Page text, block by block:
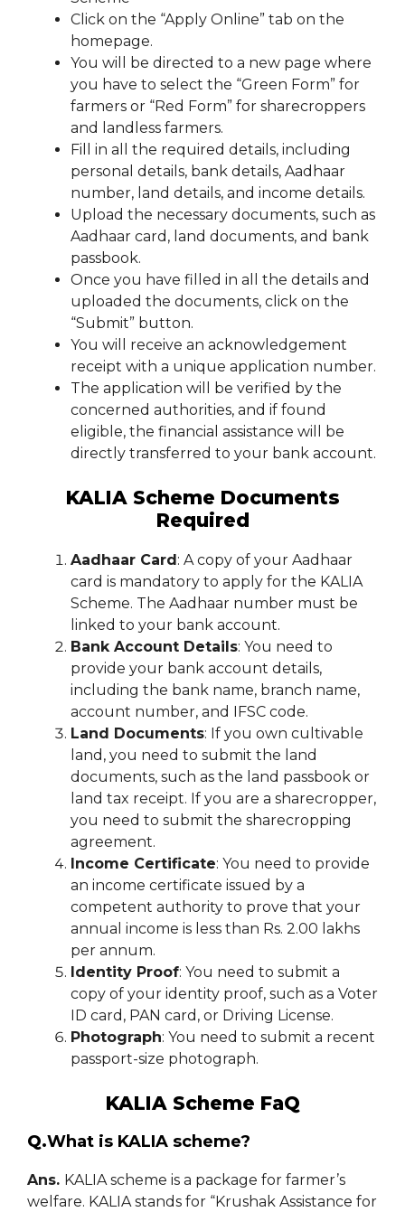
Click on the “Apply Online” tab on the
homepage.
You will be directed to a new page where
you have to select the “Green Form” for
farmers or “Red Form” for sharecroppers
and landless farmers.
Fill in all the required details, including
personal details, bank details, Aadhaar
number, land details, and income details.
Upload the necessary documents, such as
Aadhaar card, land documents, and bank
passbook.
Once you have filled in all the details and
uploaded the documents, click on the
“Submit” button.
You will receive an acknowledgement
receipt with a unique application number.
The application will be verified by the
concerned authorities, and if found
eligible, the financial assistance will be
directly transferred to your bank account.
KALIA Scheme Documents
Required
Aadhaar Card: A copy of your Aadhaar
card is mandatory to apply for the KALIA
Scheme. The Aadhaar number must be
linked to your bank account.
Bank Account Details: You need to
provide your bank account details,
including the bank name, branch name,
account number, and IFSC code.
Land Documents: If you own cultivable
land, you need to submit the land
documents, such as the land passbook or
land tax receipt. If you are a sharecropper,
you need to submit the sharecropping
agreement.
Income Certificate: You need to provide
an income certificate issued by a
competent authority to prove that your
annual income is less than Rs. 2.00 lakhs
per annum.
Identity Proof: You need to submit a
copy of your identity proof, such as a Voter
ID card, PAN card, or Driving License.
Photograph: You need to submit a recent
passport-size photograph.
KALIA Scheme FaQ
Q.What is KALIA scheme?
Ans. KALIA scheme is a package for farmer’s
welfare. KALIA stands for “Krushak Assistance for